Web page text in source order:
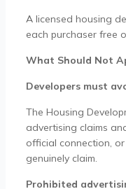
A licensed housing
each purchaser free
What Should Not
Developers must
The Housing
advertising claims
official connection,
genuinely claim.
Prohibited